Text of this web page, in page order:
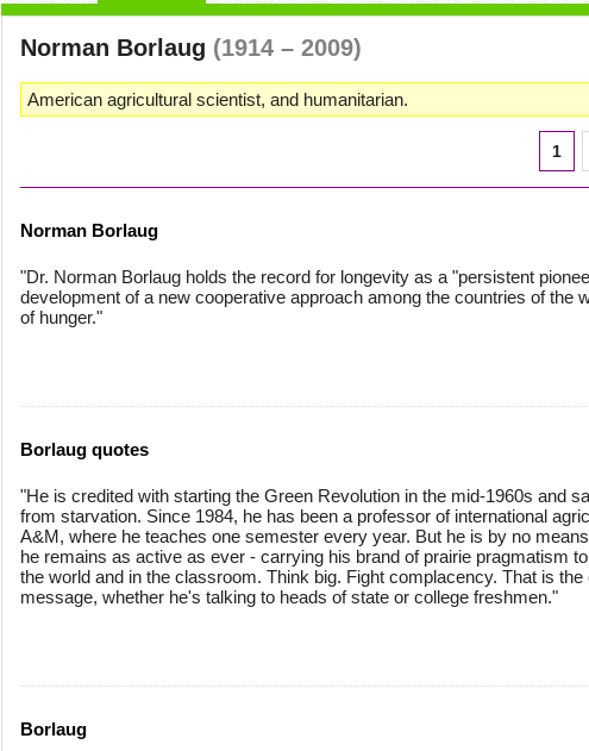
Norman Borlaug (1914 – 2009)
American agricultural scientist, and humanitarian.
1
Norman Borlaug
"Dr. Norman Borlaug holds the record for longevity as a "persistent
development of a new cooperative approach among the countries of the
of hunger."
Borlaug quotes
"He is credited with starting the Green Revolution in the mid-1960s and
from starvation. Since 1984, he has been a professor of international
A&M, where he teaches one semester every year. But he is by no
he remains as active as ever - carrying his brand of prairie pragmatism
the world and in the classroom. Think big. Fight complacency. That is
message, whether he's talking to heads of state or college freshmen."
Borlaug